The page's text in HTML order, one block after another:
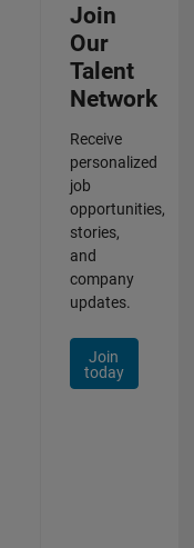
Join
Our
Talent
Network
Receive
personalized
job
opportunities,
stories,
and
company
updates.
Join
today